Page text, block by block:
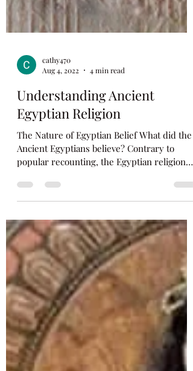
cathy470
Aug 4, 2022
4 min read
Understanding Ancient
Egyptian Religion
The Nature of Egyptian Belief What did the
Ancient Egyptians believe? Contrary to
was not...